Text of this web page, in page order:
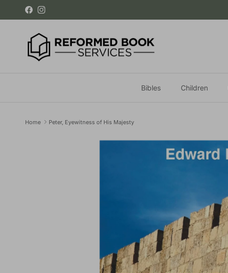
Skip to content
FacebookInstagram
Bibles Children
Home Peter, Eyewitness of His Majesty
Skip to product information